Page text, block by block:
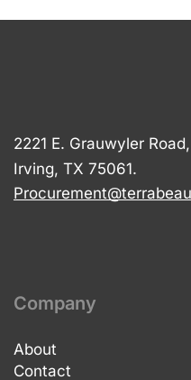
2221 E. Grauwyler
Irving, TX 75061.
Company
About
Contact